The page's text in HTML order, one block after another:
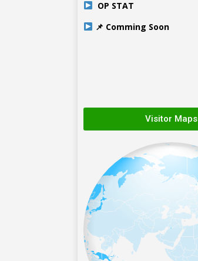
OP STAT
📌 Comming Soon
Visitor Maps